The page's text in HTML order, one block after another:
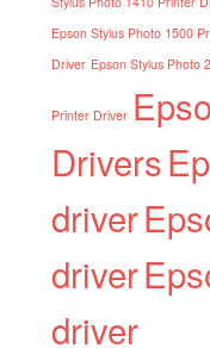
Epson Stylus Photo 1500
Driver Epson Stylus Photo
Printer Driver
Drivers
driver
driver
driver